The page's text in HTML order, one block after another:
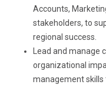
Accounts,
stakeholders, to
regional success.
Lead and
organizational
management skills